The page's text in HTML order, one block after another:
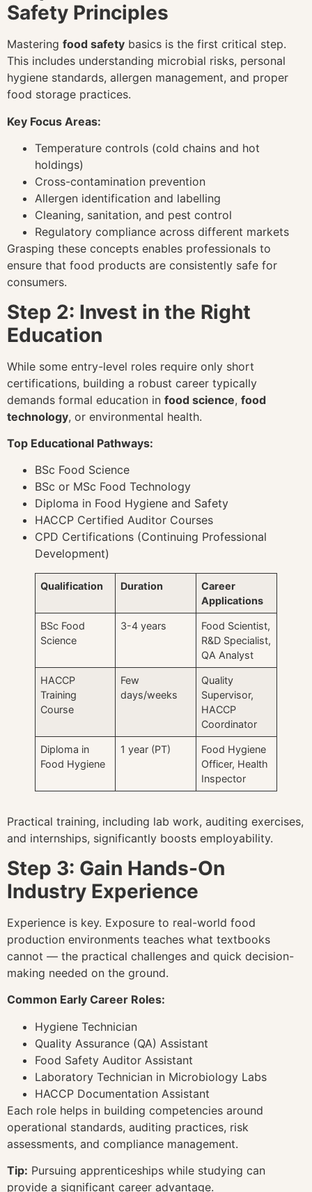
Safety Principles
Mastering food safety basics is the first critical step.
This includes understanding microbial risks, personal
hygiene standards, allergen management, and proper
food storage practices.
Key Focus Areas:
Temperature controls (cold chains and hot
holdings)
Cross-contamination prevention
Allergen identification and labelling
Cleaning, sanitation, and pest control
Regulatory compliance across different markets
Grasping these concepts enables professionals to
ensure that food products are consistently safe for
consumers.
Step 2: Invest in the Right
Education
While some entry-level roles require only short
certifications, building a robust career typically
demands formal education in food science, food
technology, or environmental health.
Top Educational Pathways:
BSc Food Science
BSc or MSc Food Technology
Diploma in Food Hygiene and Safety
HACCP Certified Auditor Courses
CPD Certifications (Continuing Professional
Development)
Qualification Duration
Career
Applications
BSc Food
Science
3-4 years
Food Scientist,
R&D Specialist,
QA Analyst
HACCP
Training
Course
Few
days/weeks
Quality
Supervisor,
HACCP
Coordinator
Diploma in
Food Hygiene
1 year (PT)
Food Hygiene
Officer, Health
Inspector
Practical training, including lab work, auditing exercises,
and internships, significantly boosts employability.
Step 3: Gain Hands-On
Industry Experience
Experience is key. Exposure to real-world food
production environments teaches what textbooks
cannot — the practical challenges and quick decision-
making needed on the ground.
Common Early Career Roles:
Hygiene Technician
Quality Assurance (QA) Assistant
Food Safety Auditor Assistant
Laboratory Technician in Microbiology Labs
HACCP Documentation Assistant
Each role helps in building competencies around
operational standards, auditing practices, risk
assessments, and compliance management.
Tip: Pursuing apprenticeships while studying can
provide a significant career advantage.